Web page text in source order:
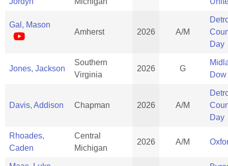
Gal, Mason
Amherst
2026 A/M
Day
Jones, Jackson
Southern
Virginia
2026 G
Dow
Davis, Addison Chapman 2026 A/M
Day
Rhoades,
Caden
Central
Michigan
2026 A/M